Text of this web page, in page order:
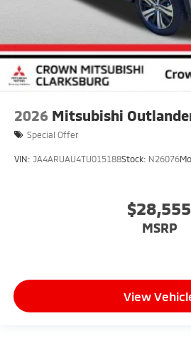
2026 Mitsubishi
Special Offer
VIN: JA4ARUAU4TU015188Stock: N26076
$28,555
MSRP
View